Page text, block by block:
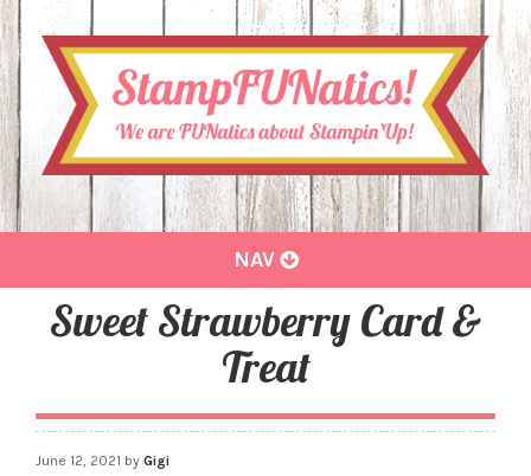
Toggle
NAV
Sweet Strawberry Card &
Treat
June 12, 2021 by Gigi